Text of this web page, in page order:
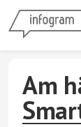
Am